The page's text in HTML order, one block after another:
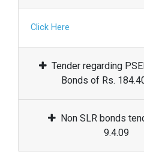
Click Here
Tender regarding
Bonds of Rs.
Non SLR bonds
9.4.09